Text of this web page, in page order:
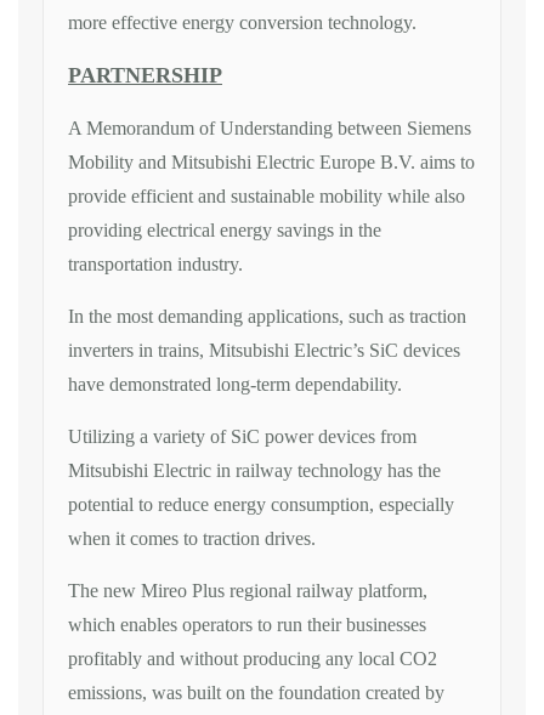
more effective energy conversion technology.
PARTNERSHIP
A Memorandum of Understanding between Siemens
Mobility and Mitsubishi Electric Europe B.V. aims to
provide efficient and sustainable mobility while also
providing electrical energy savings in the
transportation industry.
In the most demanding applications, such as traction
inverters in trains, Mitsubishi Electric’s SiC devices
have demonstrated long-term dependability.
Utilizing a variety of SiC power devices from
Mitsubishi Electric in railway technology has the
potential to reduce energy consumption, especially
when it comes to traction drives.
The new Mireo Plus regional railway platform,
which enables operators to run their businesses
profitably and without producing any local CO2
emissions, was built on the foundation created by